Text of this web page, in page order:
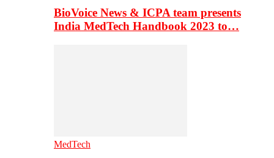
BioVoice News & ICPA team presents
India MedTech Handbook 2023 to…
MedTech